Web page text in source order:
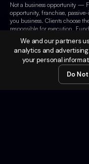
Not a business opportunity —
opportunity, franchise,
you business. Clients choose
responsible for execution.
Facebook — This site is not
Platforms, Inc. Facebook is a
We and our partners
analytics and
your personal
Do